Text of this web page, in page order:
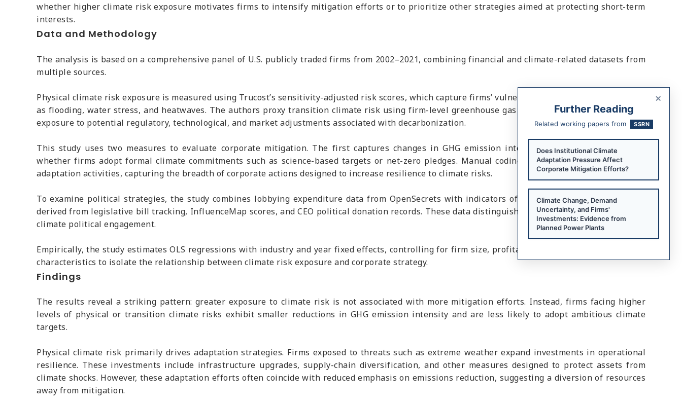
whether higher climate risk exposure motivates firms to intensify mitigation efforts or to prioritize other strategies aimed at protecting short-term
interests.
Data and Methodology
The analysis is based on a comprehensive panel of U.S. publicly traded firms from 2002–2021, combining financial and climate-related datasets from
multiple sources.
Physical climate risk exposure is measured using Trucost’s sensitivity-adjusted risk scores, which capture firms’ vulnerability to climate hazards such
as flooding, water stress, and heatwaves. The authors proxy transition climate risk using firm-level greenhouse gas (GHG) emissions, which reflect
exposure to potential regulatory, technological, and market adjustments associated with decarbonization.
This study uses two measures to evaluate corporate mitigation. The first captures changes in GHG emission intensity, and the second records
whether firms adopt formal climate commitments such as science-based targets or net-zero pledges. Manual coding of CDP disclosures identifies
adaptation activities, capturing the breadth of corporate actions designed to increase resilience to climate risks.
To examine political strategies, the study combines lobbying expenditure data from OpenSecrets with indicators of firms’ climate policy positions
derived from legislative bill tracking, InfluenceMap scores, and CEO political donation records. These data distinguish between pro-climate and anti-
climate political engagement.
Empirically, the study estimates OLS regressions with industry and year fixed effects, controlling for firm size, profitability, leverage, and other firm
characteristics to isolate the relationship between climate risk exposure and corporate strategy.
Findings
The results reveal a striking pattern: greater exposure to climate risk is not associated with more mitigation efforts. Instead, firms facing higher
levels of physical or transition climate risks exhibit smaller reductions in GHG emission intensity and are less likely to adopt ambitious climate
targets.
Physical climate risk primarily drives adaptation strategies. Firms exposed to threats such as extreme weather expand investments in operational
resilience. These investments include infrastructure upgrades, supply-chain diversification, and other measures designed to protect assets from
climate shocks. However, these adaptation efforts often coincide with reduced emphasis on emissions reduction, suggesting a diversion of resources
away from mitigation.
×
Further Reading
Related working papers from SSRN
Does Institutional Climate
Adaptation Pressure Affect
Corporate Mitigation Efforts?
Climate Change, Demand
Uncertainty, and Firms'
Investments: Evidence from
Planned Power Plants